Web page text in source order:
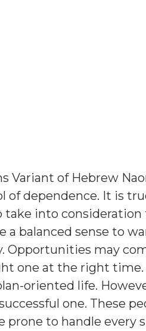
Variant of Hebrew
of dependence. It is
take into
a balanced sense to
Opportunities may
one at the right
oriented life.
one. These
prone to handle